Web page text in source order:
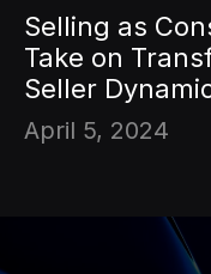
Selling as
Take on
Seller
April 5, 2024